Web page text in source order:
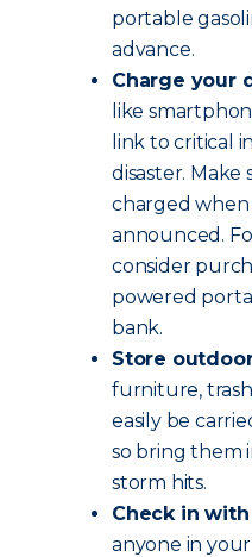
portable
advance.
Charge your
like
link to critical
disaster. Make
charged when
announced.
consider
powered
bank.
Store
furniture,
easily be
so bring them
storm hits.
Check in
anyone in